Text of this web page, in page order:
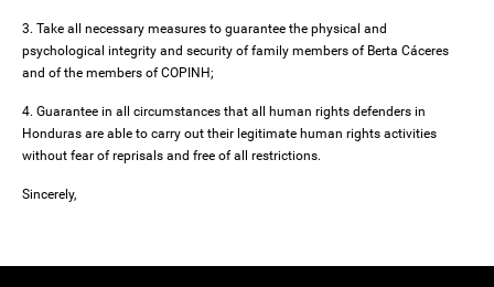
3. Take all necessary measures to guarantee the physical and
psychological integrity and security of family members of Berta Cáceres
and of the members of COPINH;
4. Guarantee in all circumstances that all human rights defenders in
Honduras are able to carry out their legitimate human rights activities
without fear of reprisals and free of all restrictions.
Sincerely,